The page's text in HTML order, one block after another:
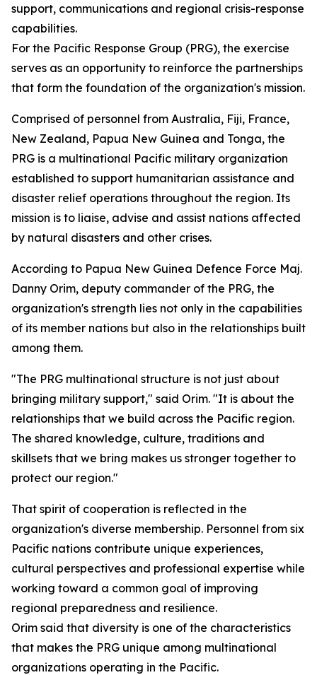
support, communications and regional crisis-response
capabilities.
For the Pacific Response Group (PRG), the exercise
serves as an opportunity to reinforce the partnerships
that form the foundation of the organization's mission.
Comprised of personnel from Australia, Fiji, France,
New Zealand, Papua New Guinea and Tonga, the
PRG is a multinational Pacific military organization
established to support humanitarian assistance and
disaster relief operations throughout the region. Its
mission is to liaise, advise and assist nations affected
by natural disasters and other crises.
According to Papua New Guinea Defence Force Maj.
Danny Orim, deputy commander of the PRG, the
organization's strength lies not only in the capabilities
of its member nations but also in the relationships built
among them.
"The PRG multinational structure is not just about
bringing military support," said Orim. "It is about the
relationships that we build across the Pacific region.
The shared knowledge, culture, traditions and
skillsets that we bring makes us stronger together to
protect our region."
That spirit of cooperation is reflected in the
organization's diverse membership. Personnel from six
Pacific nations contribute unique experiences,
cultural perspectives and professional expertise while
working toward a common goal of improving
regional preparedness and resilience.
Orim said that diversity is one of the characteristics
that makes the PRG unique among multinational
organizations operating in the Pacific.